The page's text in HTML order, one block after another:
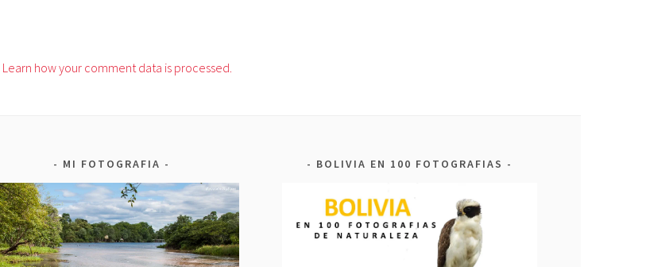
Learn how your comment data is processed.
MI FOTOGRAFIA BOLIVIA EN 100 FOTOGRAFIAS